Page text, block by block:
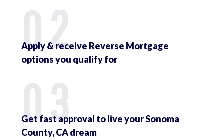
02
Apply & receive Reverse Mortgage
options you qualify for
03
Get fast approval to live your Sonoma
County, CA dream